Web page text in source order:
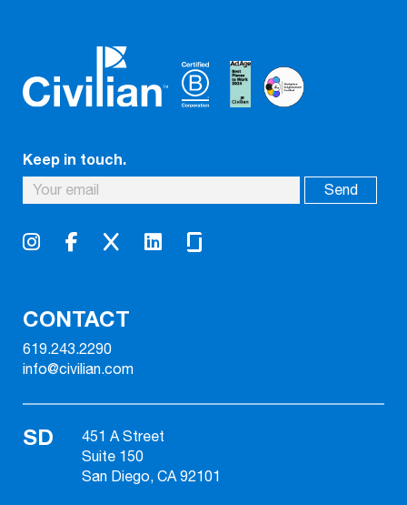
Keep in touch.
CONTACT
619.243.2290
info@civilian.com
SD
451 A Street
Suite 150
San Diego, CA 92101